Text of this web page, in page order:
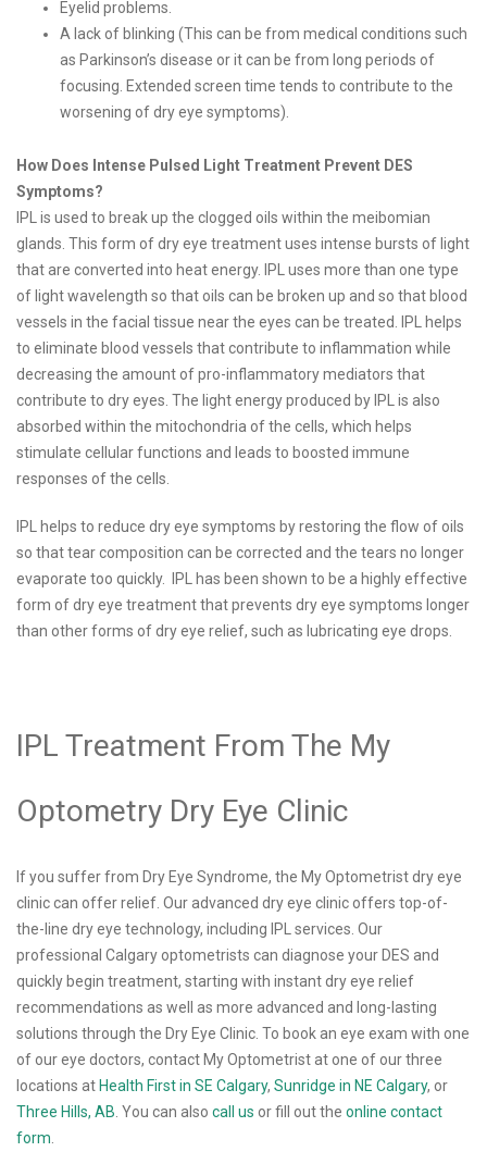
Eyelid problems.
A lack of blinking (This can be from medical conditions such
as Parkinson’s disease or it can be from long periods of
focusing. Extended screen time tends to contribute to the
worsening of dry eye symptoms).
How Does Intense Pulsed Light Treatment Prevent DES
Symptoms?
IPL is used to break up the clogged oils within the meibomian
glands. This form of dry eye treatment uses intense bursts of light
that are converted into heat energy. IPL uses more than one type
of light wavelength so that oils can be broken up and so that blood
vessels in the facial tissue near the eyes can be treated. IPL helps
to eliminate blood vessels that contribute to inflammation while
decreasing the amount of pro-inflammatory mediators that
contribute to dry eyes. The light energy produced by IPL is also
absorbed within the mitochondria of the cells, which helps
stimulate cellular functions and leads to boosted immune
responses of the cells.
IPL helps to reduce dry eye symptoms by restoring the flow of oils
so that tear composition can be corrected and the tears no longer
evaporate too quickly. IPL has been shown to be a highly effective
form of dry eye treatment that prevents dry eye symptoms longer
than other forms of dry eye relief, such as lubricating eye drops.
IPL Treatment From The My
Optometry Dry Eye Clinic
If you suffer from Dry Eye Syndrome, the My Optometrist dry eye
clinic can offer relief. Our advanced dry eye clinic offers top-of-
the-line dry eye technology, including IPL services. Our
professional Calgary optometrists can diagnose your DES and
quickly begin treatment, starting with instant dry eye relief
recommendations as well as more advanced and long-lasting
solutions through the Dry Eye Clinic. To book an eye exam with one
of our eye doctors, contact My Optometrist at one of our three
locations at Health First in SE Calgary, Sunridge in NE Calgary, or
Three Hills, AB . You can also call us or fill out the online contact
form